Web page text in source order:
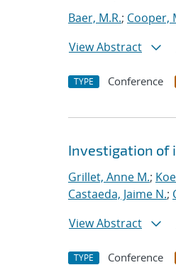
Baer, M.R.; Cooper,
View Abstract
TYPE Conference
Investigation of
Grillet, Anne M.;
Castaeda, Jaime N.;
View Abstract
TYPE Conference